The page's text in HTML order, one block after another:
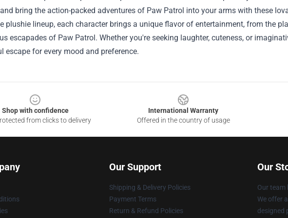
bring the action-packed adventures of Paw Patrol into your arms with these
plushie lineup, each character brings a unique flavor of entertainment, from the
escapades of Paw Patrol. Whether you're seeking laughter, cuteness, or
escape for every mood and preference.
Shop with confidence
from clicks to delivery
International Warranty
Offered in the country of usage
Our Support
Shipping & Delivery Policies
Payment Terms
Return & Refund Policies
Our
Our team
We offer
designed